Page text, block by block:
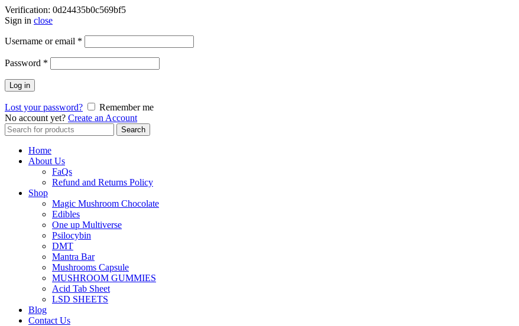
Verification: 0d24435b0c569bf5
Sign in close
Username or email *
Password *
Log in
Lost your password?
Remember me
No account yet? Create an Account
Search
for:
Search
Home
About Us
FaQs
Refund and Returns Policy
Shop
Magic Mushroom Chocolate
Edibles
One up Multiverse
Psilocybin
DMT
Mantra Bar
Mushrooms Capsule
MUSHROOM GUMMIES
Acid Tab Sheet
LSD SHEETS
Blog
Contact Us